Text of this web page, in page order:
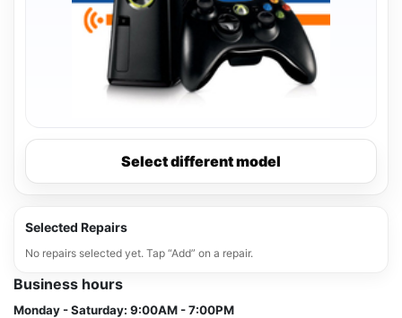
Select different model
Selected Repairs
No repairs selected yet. Tap “Add” on a repair.
Business hours
Monday - Saturday: 9:00AM - 7:00PM